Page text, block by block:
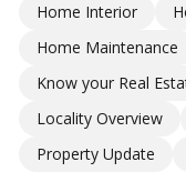
Home Interior
Home Maintenance
Know your Real
Locality Overview
Property Update